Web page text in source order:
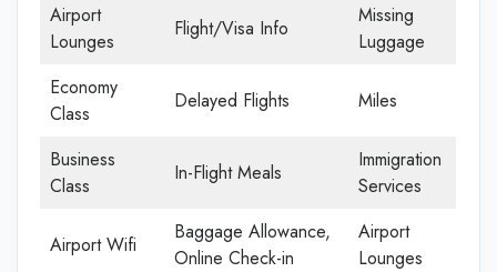
Airport
Lounges
Flight/Visa Info
Missing
Luggage
Economy
Class
Delayed Flights Miles
Business
Class
In-Flight Meals
Immigration
Services
Airport Wifi
Baggage Allowance,
Online Check-in
Airport
Lounges